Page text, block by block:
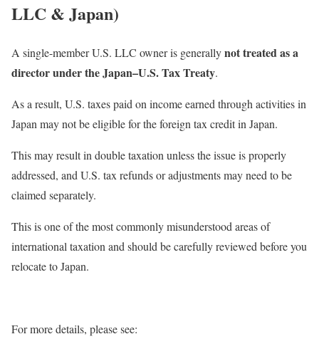
LLC & Japan)
A single-member U.S. LLC owner is generallynot treated as a
director under the Japan–U.S. Tax Treaty.
As a result, U.S. taxes paid on income earned through activities in
Japan may not be eligible for the foreign tax credit in Japan.
This may result in double taxation unless the issue is properly
addressed, and U.S. tax refunds or adjustments may need to be
claimed separately.
This is one of the most commonly misunderstood areas of
international taxation and should be carefully reviewed before you
relocate to Japan.
For more details, please see: